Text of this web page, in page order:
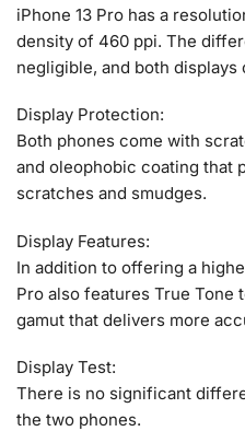
iPhone 13 Pro has a
density of 460 ppi. The
negligible, and both
Display Protection:
Both phones come with
and oleophobic coating that
scratches and smudges.
Display Features:
In addition to offering a
Pro also features True Tone
gamut that delivers more
Display Test:
There is no significant
the two phones.